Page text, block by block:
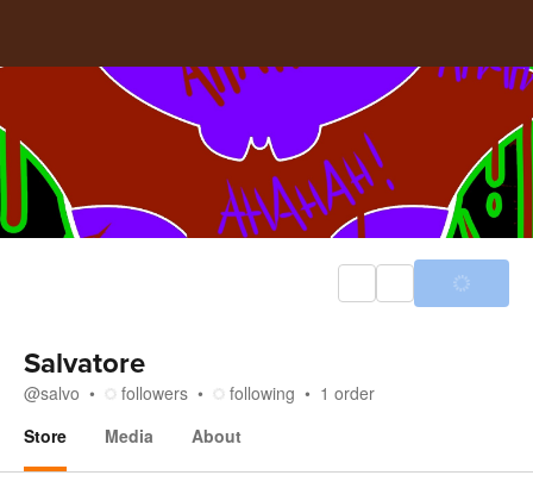
Salvatore
@salvo followers following 1 order
Store
Media About